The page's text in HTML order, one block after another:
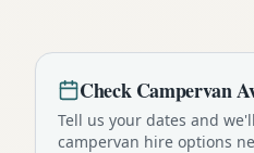
CheckCampervan
Tell us your dates and
campervan hire options